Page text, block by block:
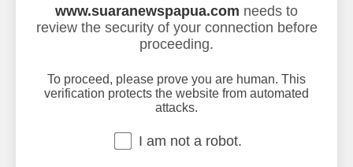
www.suaranewspapua.com needs to
review the security of your connection before
proceeding.
To proceed, please prove you are human. This
verification protects the website from automated
attacks.
I am not a robot.